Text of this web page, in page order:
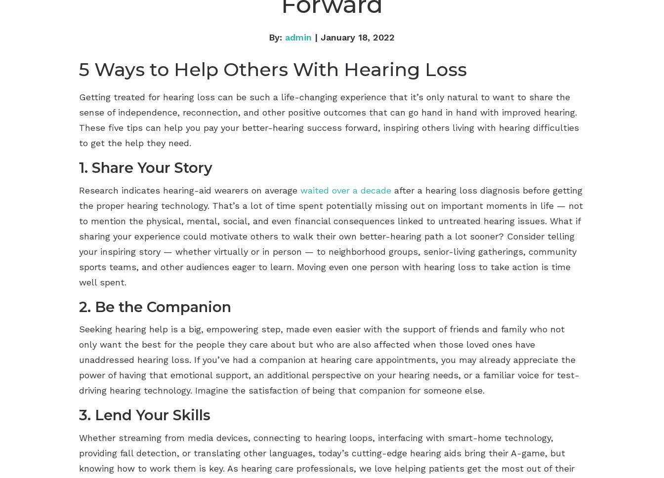
By: admin | January 18, 2022
5 Ways to Help Others With Hearing Loss
Getting treated for hearing loss can be such a life-changing experience that it’s only natural to want to share the
sense of independence, reconnection, and other positive outcomes that can go hand in hand with improved hearing.
These five tips can help you pay your better-hearing success forward, inspiring others living with hearing difficulties
to get the help they need.
1. Share Your Story
Research indicates hearing-aid wearers on average waited over a decade after a hearing loss diagnosis before getting
the proper hearing technology. That’s a lot of time spent potentially missing out on important moments in life — not
to mention the physical, mental, social, and even financial consequences linked to untreated hearing issues. What if
sharing your experience could motivate others to walk their own better-hearing path a lot sooner? Consider telling
your inspiring story — whether virtually or in person — to neighborhood groups, senior-living gatherings, community
sports teams, and other audiences eager to learn. Moving even one person with hearing loss to take action is time
well spent.
2. Be the Companion
Seeking hearing help is a big, empowering step, made even easier with the support of friends and family who not
only want the best for the people they care about but who are also affected when those loved ones have
unaddressed hearing loss. If you’ve had a companion at hearing care appointments, you may already appreciate the
power of having that emotional support, an additional perspective on your hearing needs, or a familiar voice for test-
driving hearing technology. Imagine the satisfaction of being that companion for someone else.
3. Lend Your Skills
Whether streaming from media devices, connecting to hearing loops, interfacing with smart-home technology,
providing fall detection, or translating other languages, today’s cutting-edge hearing aids bring their A-game, but
knowing how to work them is key. As hearing care professionals, we love helping patients get the most out of their